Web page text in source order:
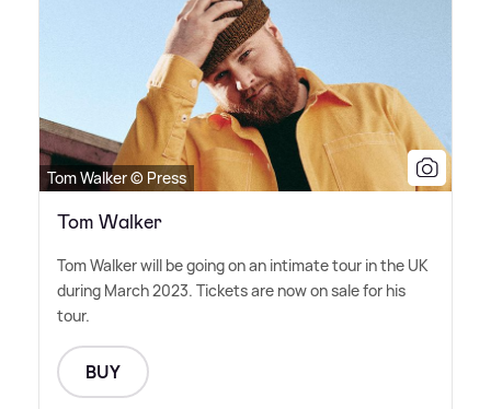
Tom Walker © Press
Tom Walker
Tom Walker will be going on an intimate tour in the UK
during March 2023. Tickets are now on sale for his
tour.
BUY